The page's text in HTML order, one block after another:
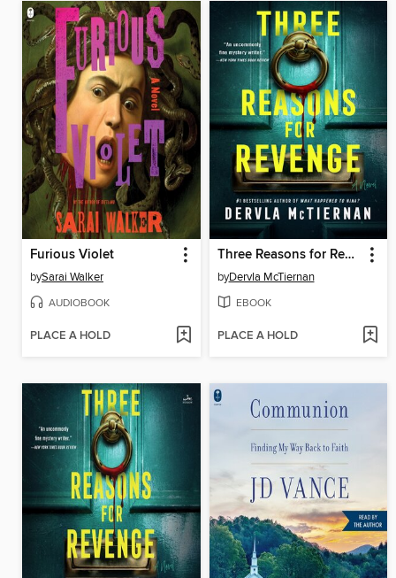
Furious Violet
bySarai Walker
AUDIOBOOK
PLACE A HOLD
Three Reasons for Revenge
byDervla McTiernan
EBOOK
PLACE A HOLD